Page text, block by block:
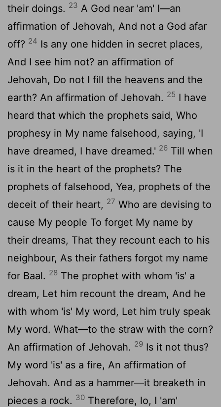
their doings. 23 A God near 'am' I—an
affirmation of Jehovah, And not a God afar
off? 24 Is any one hidden in secret places,
And I see him not? an affirmation of
Jehovah, Do not I fill the heavens and the
earth? An affirmation of Jehovah. 25 I have
heard that which the prophets said, Who
prophesy in My name falsehood, saying, 'I
have dreamed, I have dreamed.' 26 Till when
is it in the heart of the prophets? The
prophets of falsehood, Yea, prophets of the
deceit of their heart, 27 Who are devising to
cause My people To forget My name by
their dreams, That they recount each to his
neighbour, As their fathers forgot my name
for Baal. 28 The prophet with whom 'is' a
dream, Let him recount the dream, And he
with whom 'is' My word, Let him truly speak
My word. What—to the straw with the corn?
An affirmation of Jehovah. 29 Is it not thus?
My word 'is' as a fire, An affirmation of
Jehovah. And as a hammer—it breaketh in
pieces a rock. 30 Therefore, lo, I 'am'